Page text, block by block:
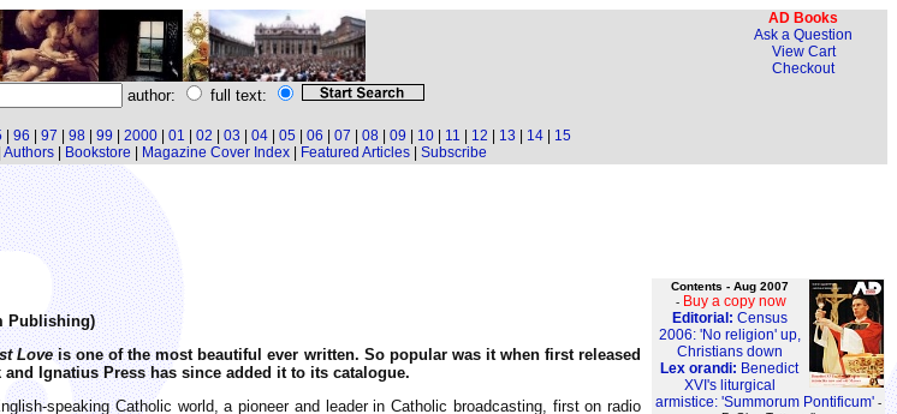
AD Books
Ask a Question
View Cart
Checkout
author: full text:
96 97 98 99 2000 01 02 03 04 05 06 07 08 09 10 11 12 13 14
15
Authors| Bookstore Magazine Cover Index| Featured Articles| Subscribe
Contents - Aug 2007
- Buy a copy now
Editorial: Census
2006: 'No religion' up,
Christians down
Lex orandi: Benedict
XVI's liturgical
armistice: 'Summorum Pontificum' -
Publishing)
Loveis one of the most beautiful ever written. So popular was it when first released
Ignatius Press has since added it to its catalogue.
speaking Catholic world, a pioneer and leader in Catholic broadcasting, first on radio